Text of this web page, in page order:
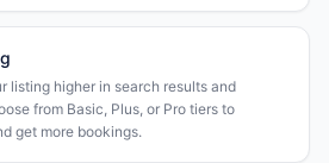
listing higher in search results and
from Basic, Plus, or Pro tiers to
get more bookings.